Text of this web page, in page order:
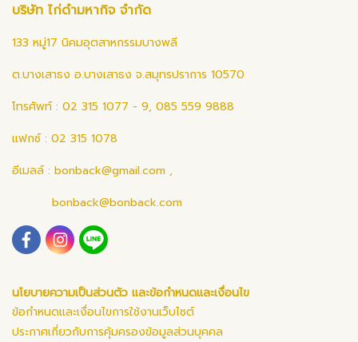
บริษัท ไก่ดำมหากิจ จำกัด
133 หมู่17 นิคมอุตสาหกรรมบางพลี
ต.บางเสาธง อ.บางเสาธง จ.สมุทรปราการ 10570
โทรศัพท์ : 02 315 1077 - 9, 085 559 9888
แฟกซ์ : 02 315 1078
อีเมลล์ : bonback@gmail.com ,
bonback@bonback.com
นโยบายความเป็นส่วนตัว และข้อกำหนดและเงื่อนไข
ข้อกำหนดและเงื่อนไขการใช้งานเว็บไซต์
ประกาศเกี่ยวกับการคุ้มครองข้อมูลส่วนบุคคล